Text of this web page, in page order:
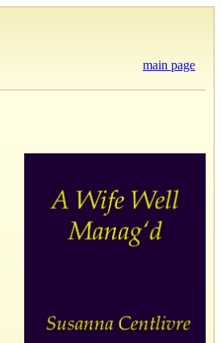
main page